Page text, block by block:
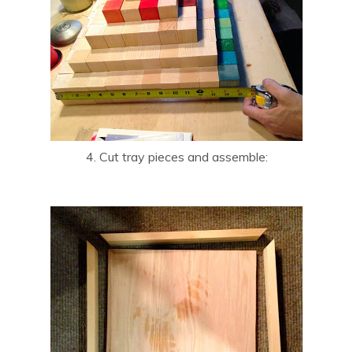
4. Cut tray pieces and assemble: